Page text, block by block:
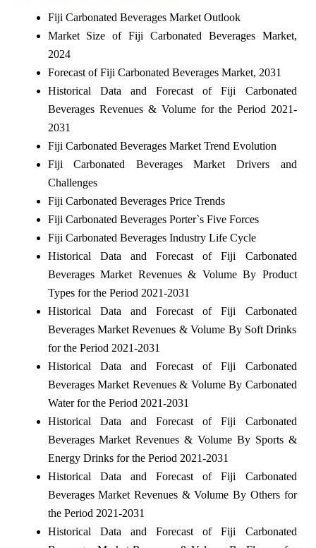
Fiji Carbonated Beverages Market Outlook
Market Size of Fiji Carbonated Beverages Market,
2024
Forecast of Fiji Carbonated Beverages Market, 2031
Historical Data and Forecast of Fiji Carbonated
Beverages Revenues & Volume for the Period 2021-
2031
Fiji Carbonated Beverages Market Trend Evolution
Fiji Carbonated Beverages Market Drivers and
Challenges
Fiji Carbonated Beverages Price Trends
Fiji Carbonated Beverages Porter`s Five Forces
Fiji Carbonated Beverages Industry Life Cycle
Historical Data and Forecast of Fiji Carbonated
Beverages Market Revenues & Volume By Product
Types for the Period 2021-2031
Historical Data and Forecast of Fiji Carbonated
Beverages Market Revenues & Volume By Soft Drinks
for the Period 2021-2031
Historical Data and Forecast of Fiji Carbonated
Beverages Market Revenues & Volume By Carbonated
Water for the Period 2021-2031
Historical Data and Forecast of Fiji Carbonated
Beverages Market Revenues & Volume By Sports &
Energy Drinks for the Period 2021-2031
Historical Data and Forecast of Fiji Carbonated
Beverages Market Revenues & Volume By Others for
the Period 2021-2031
Historical Data and Forecast of Fiji Carbonated